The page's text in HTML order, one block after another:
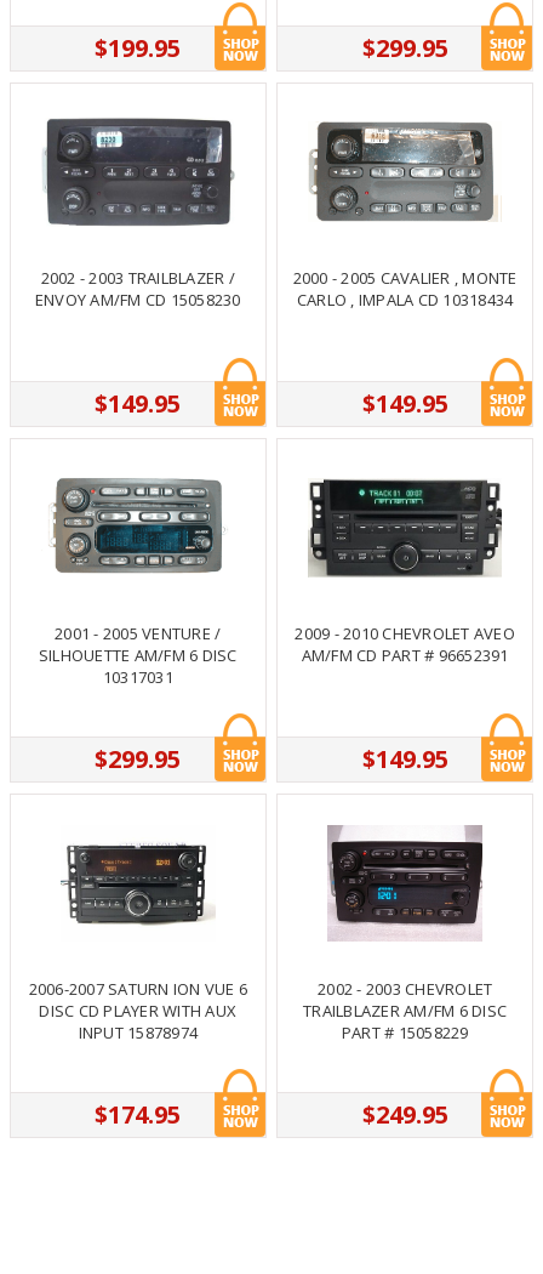
$199.95 $299.95
2002 - 2003 TRAILBLAZER /
ENVOY AM/FM CD 15058230
$149.95
2000 - 2005 CAVALIER , MONTE
CARLO , IMPALA CD 10318434
$149.95
2001 - 2005 VENTURE /
SILHOUETTE AM/FM 6 DISC
10317031
$299.95
2009 - 2010 CHEVROLET AVEO
AM/FM CD PART # 96652391
$149.95
2006-2007 SATURN ION VUE 6
DISC CD PLAYER WITH AUX
INPUT 15878974
$174.95
2002 - 2003 CHEVROLET
TRAILBLAZER AM/FM 6 DISC
PART # 15058229
$249.95